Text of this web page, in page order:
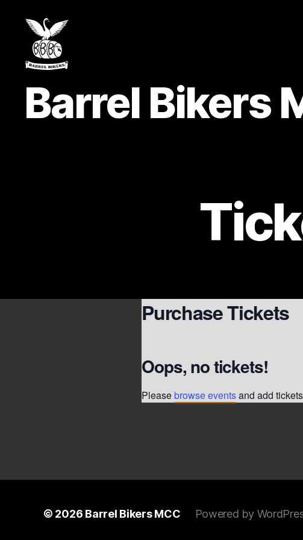
Bikers
MCC
Barrel Bikers
Purchase Tickets
Oops, no tickets!
Pleasebrowse eventsand add
© 2026 Barrel Bikers MCC Powered by